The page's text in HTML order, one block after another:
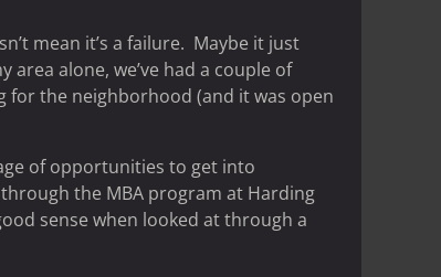
mean it’s a failure. Maybe it just
alone, we’ve had a couple of
for the neighborhood (and it was open
of opportunities to get into
the MBA program at Harding
sense when looked at through a